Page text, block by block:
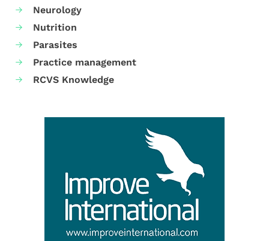
Neurology
Nutrition
Parasites
Practice management
RCVS Knowledge